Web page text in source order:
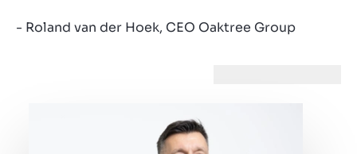
- Roland van der Hoek, CEO Oaktree Group